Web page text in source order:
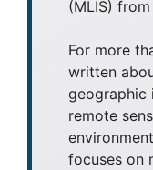
(MLIS)
For more
written
geographic
remote
focuses on